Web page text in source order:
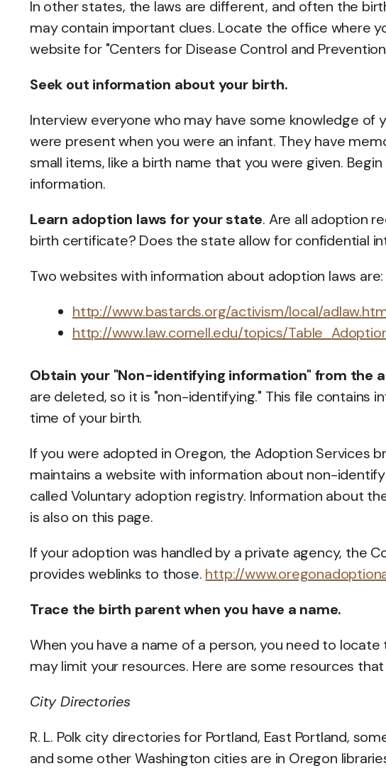
In other states, the laws are different, and often the
may contain important clues. Locate the office where
website for "Centers for Disease Control and
Seek out information about your birth.
Interview everyone who may have some knowledge of
were present when you were an infant. They have
small items, like a birth name that you were given.
information.
Learn adoption laws for your state. Are all adoption
birth certificate? Does the state allow for confidential
Two websites with information about adoption laws are:
http://www.bastards.org/activism/local/
http://www.law.cornell.edu/topics/
Obtain your "Non-identifying information" from the
are deleted, so it is "non-identifying." This file contains
time of your birth.
If you were adopted in Oregon, the Adoption Services
maintains a website with information about non-
called Voluntary adoption registry. Information about
is also on this page.
If your adoption was handled by a private agency, the
provides weblinks to those. http://
Trace the birth parent when you have a name.
When you have a name of a person, you need to
may limit your resources. Here are some resources that
City Directories
R. L. Polk city directories for Portland, East Portland,
and some other Washington cities are in Oregon